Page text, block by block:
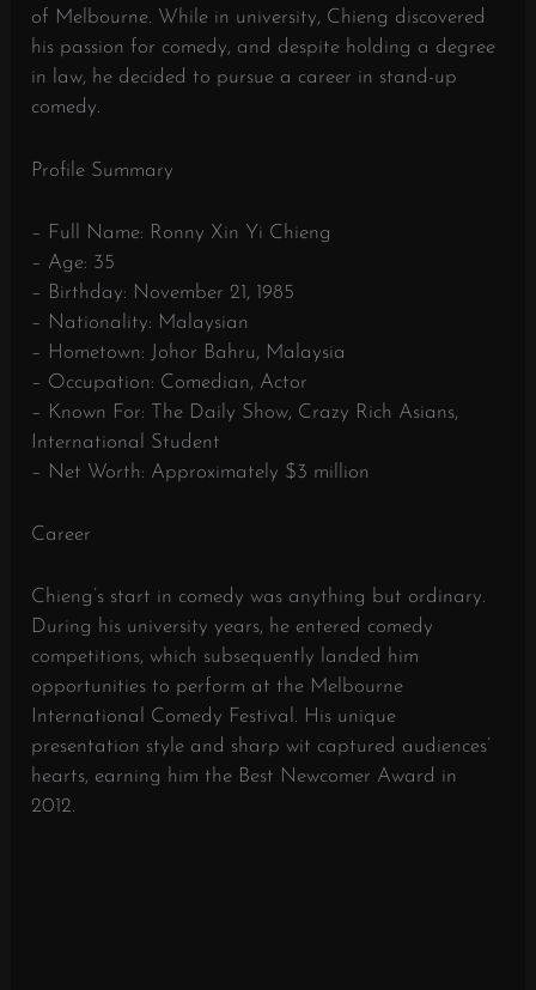
of Melbourne. While in university, Chieng discovered
his passion for comedy, and despite holding a degree
in law, he decided to pursue a career in stand-up
comedy.
Profile Summary
– Full Name: Ronny Xin Yi Chieng
– Age: 35
– Birthday: November 21, 1985
– Nationality: Malaysian
– Hometown: Johor Bahru, Malaysia
– Occupation: Comedian, Actor
– Known For: The Daily Show, Crazy Rich Asians,
International Student
– Net Worth: Approximately $3 million
Career
Chieng’s start in comedy was anything but ordinary.
During his university years, he entered comedy
competitions, which subsequently landed him
opportunities to perform at the Melbourne
International Comedy Festival. His unique
presentation style and sharp wit captured audiences’
hearts, earning him the Best Newcomer Award in
2012.